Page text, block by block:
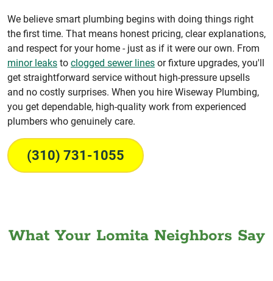
We believe smart plumbing begins with doing things right
the first time. That means honest pricing, clear explanations,
and respect for your home - just as if it were our own. From
minor leaks to clogged sewer lines or fixture upgrades, you'll
get straightforward service without high-pressure upsells
and no costly surprises. When you hire Wiseway Plumbing,
you get dependable, high-quality work from experienced
plumbers who genuinely care.
(310) 731-1055
What Your Lomita Neighbors Say